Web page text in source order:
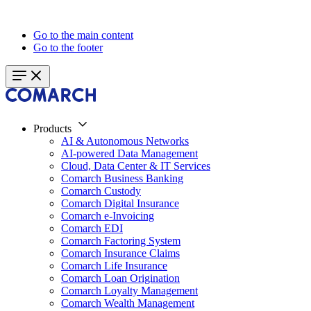
Go to the main content
Go to the footer
Products
AI & Autonomous Networks
AI-powered Data Management
Cloud, Data Center & IT Services
Comarch Business Banking
Comarch Custody
Comarch Digital Insurance
Comarch e-Invoicing
Comarch EDI
Comarch Factoring System
Comarch Insurance Claims
Comarch Life Insurance
Comarch Loan Origination
Comarch Loyalty Management
Comarch Wealth Management